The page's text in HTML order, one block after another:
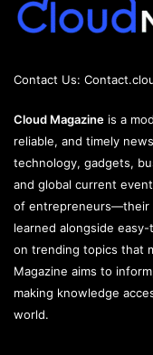
Contact Us:
Cloud Magazine is a
reliable, and timely
technology, gadgets,
and global current
of entrepreneurs—their
learned alongside
on trending topics that
Magazine aims to
making knowledge
world.